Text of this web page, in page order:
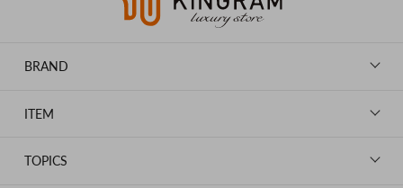
BRAND
HERMES
ITEM
TOPICS